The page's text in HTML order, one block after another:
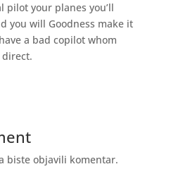
pilot your planes you’ll
you will Goodness make it
a bad copilot whom
direct.
biste objavili komentar.